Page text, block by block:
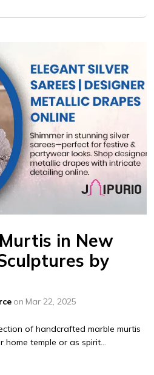
in New
by
on Mar 22, 2025
of handcrafted marble murtis
home temple or as spirit...